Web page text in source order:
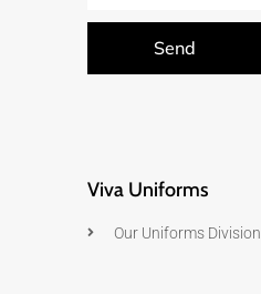
Send
Viva Uniforms
Our Uniforms Division